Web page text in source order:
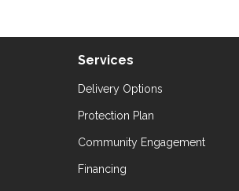
Services
Delivery Options
Protection Plan
Community Engagement
Financing